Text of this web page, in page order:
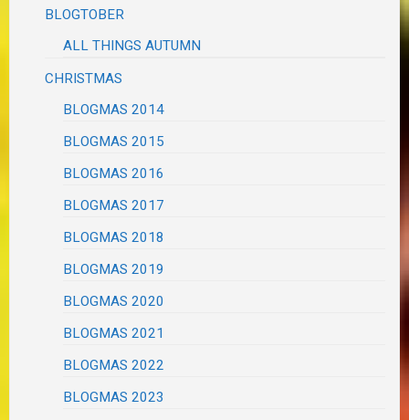
BLOGTOBER
ALL THINGS AUTUMN
CHRISTMAS
BLOGMAS 2014
BLOGMAS 2015
BLOGMAS 2016
BLOGMAS 2017
BLOGMAS 2018
BLOGMAS 2019
BLOGMAS 2020
BLOGMAS 2021
BLOGMAS 2022
BLOGMAS 2023